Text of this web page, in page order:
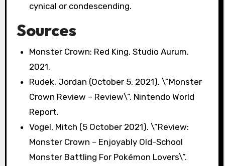
cynical or condescending.
Sources
Monster Crown: Red King. Studio Aurum.
2021.
Rudek, Jordan (October 5, 2021). \”Monster
Crown Review – Review\”. Nintendo World
Report.
Vogel, Mitch (5 October 2021). \”Review:
Monster Crown – Enjoyably Old-School
Monster Battling For Pokémon Lovers\”.